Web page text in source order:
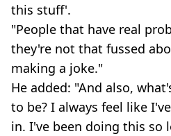
this stuff'.
"People that have real
they're not that fussed
making a joke."
He added: "And also,
to be? I always feel like
in. I've been doing this so